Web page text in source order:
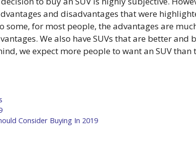
and disadvantages that were
some, for most people, the advantages are
We also have SUVs that are better and
we expect more people to want an SUV than
Consider Buying In 2019